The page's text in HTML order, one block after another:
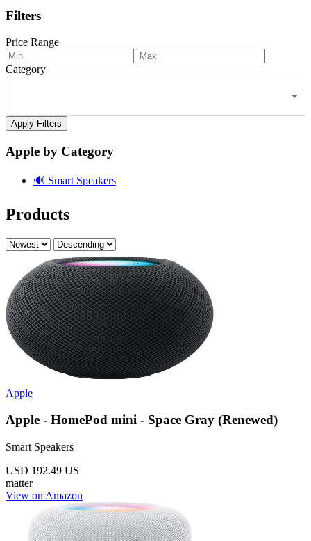
Filters
Price Range
Category
Apply Filters
Apple by Category
🔊 Smart Speakers
Products
Apple
Apple - HomePod mini - Space Gray (Renewed)
Smart Speakers
USD 192.49 US
matter
View on Amazon